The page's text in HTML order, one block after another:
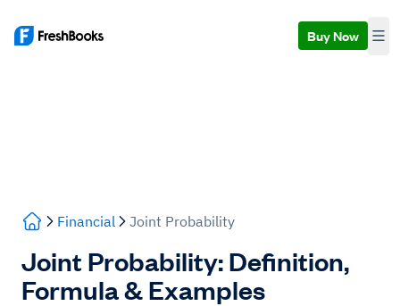
Buy Now
Financial Joint Probability
Joint Probability: Definition,
Formula & Examples